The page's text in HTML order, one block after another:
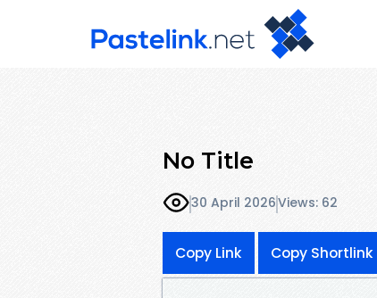
No Title
30 April 2026Views: 62
Copy Link Copy Shortlink